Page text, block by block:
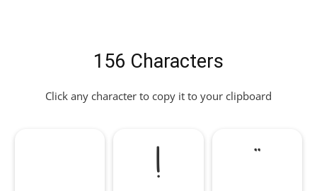
156 Characters
Click any character to copy it to your clipboard
! "